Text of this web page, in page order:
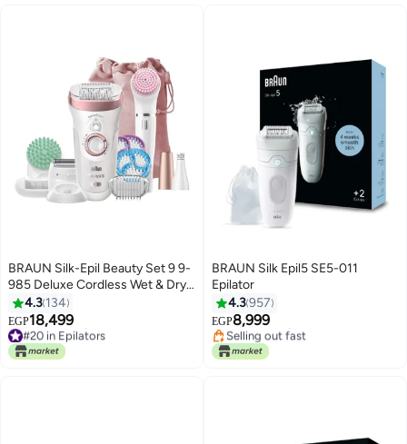
BRAUN Silk-Epil Beauty Set 9 9-
985 Deluxe Cordless Wet & Dry
Hair Removal Epilator White
4.3 134
EGP18,499
#20 in Epilators
Free Delivery
#20 in Epilators
BRAUN Silk Epil5 SE5-011
Epilator
4.3957
EGP8,999
#19 in Epilators
Free Delivery
Selling out fast
#19 in Epilators